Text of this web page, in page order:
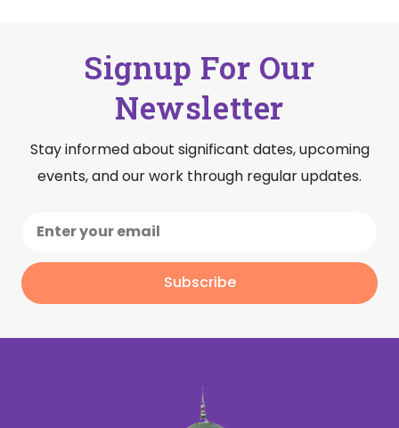
Signup For Our
Newsletter
Stay informed about significant dates, upcoming
events, and our work through regular updates.
Subscribe